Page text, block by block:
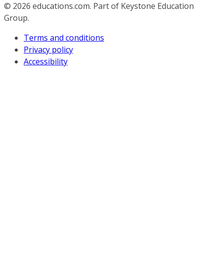
© 2026 educations.com. Part of Keystone Education
Group.
Terms and conditions
Privacy policy
Accessibility